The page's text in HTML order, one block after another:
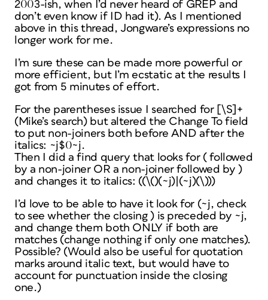
2003-ish, when I’d never heard of GREP and
don’t even know if ID had it). As I mentioned
above in this thread, Jongware’s expressions no
longer work for me.
I’m sure these can be made more powerful or
more efficient, but I’m ecstatic at the results I
got from 5 minutes of effort.
For the parentheses issue I searched for [\S]+
(Mike’s search) but altered the Change To field
to put non-joiners both before AND after the
italics: ~j$0~j.
Then I did a find query that looks for ( followed
by a non-joiner OR a non-joiner followed by )
and changes it to italics: ((\()(~j)|(~j)(\)))
I’d love to be able to have it look for (~j, check
to see whether the closing ) is preceded by ~j,
and change them both ONLY if both are
matches (change nothing if only one matches).
Possible? (Would also be useful for quotation
marks around italic text, but would have to
account for punctuation inside the closing
one.)